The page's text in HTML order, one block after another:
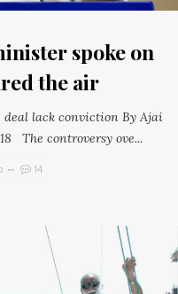
spoke on
the air
deal lack conviction By Ajai
The controversy ove...
14